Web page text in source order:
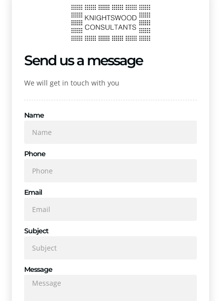
Send us a message
We will get in touch with you
Name
Phone
Email
Subject
Message